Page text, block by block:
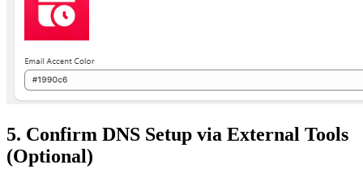
5. Confirm DNS Setup via External Tools
(Optional)